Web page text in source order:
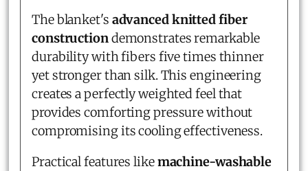
The blanket's advanced knitted fiber
constructiondemonstrates remarkable
durability with fibers five times thinner
yet stronger than silk. This engineering
creates a perfectly weighted feel that
provides comforting pressure without
compromising its cooling effectiveness.
Practical features likemachine-washable